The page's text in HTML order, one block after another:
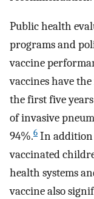
Public health
programs and
vaccine
vaccines have
the first five
of invasive
94%.6 In addition
vaccinated
health systems
vaccine also